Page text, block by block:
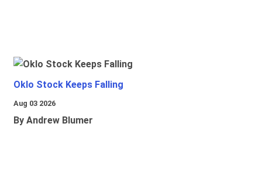
Oklo Stock Keeps Falling
Aug 03 2026
By Andrew Blumer